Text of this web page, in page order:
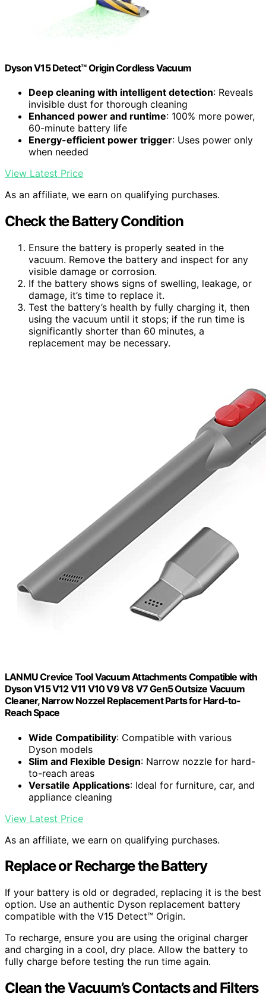
Dyson V15 Detect™ Origin Cordless Vacuum
Deep cleaning with intelligent detection: Reveals
invisible dust for thorough cleaning
Enhanced power and runtime: 100% more power,
60-minute battery life
Energy-efficient power trigger: Uses power only
when needed
View Latest Price
As an affiliate, we earn on qualifying purchases.
Check the Battery Condition
Ensure the battery is properly seated in the
vacuum. Remove the battery and inspect for any
visible damage or corrosion.
If the battery shows signs of swelling, leakage, or
damage, it’s time to replace it.
Test the battery’s health by fully charging it, then
using the vacuum until it stops; if the run time is
significantly shorter than 60 minutes, a
replacement may be necessary.
LANMU Crevice Tool Vacuum Attachments Compatible with
Dyson V15 V12 V11 V10 V9 V8 V7 Gen5 Outsize Vacuum
Cleaner, Narrow Nozzel Replacement Parts for Hard-to-
Reach Space
Wide Compatibility: Compatible with various
Dyson models
Slim and Flexible Design: Narrow nozzle for hard-
to-reach areas
Versatile Applications: Ideal for furniture, car, and
appliance cleaning
View Latest Price
As an affiliate, we earn on qualifying purchases.
Replace or Recharge the Battery
If your battery is old or degraded, replacing it is the best
option. Use an authentic Dyson replacement battery
compatible with the V15 Detect™ Origin.
To recharge, ensure you are using the original charger
and charging in a cool, dry place. Allow the battery to
fully charge before testing the run time again.
Clean the Vacuum’s Contacts and Filters